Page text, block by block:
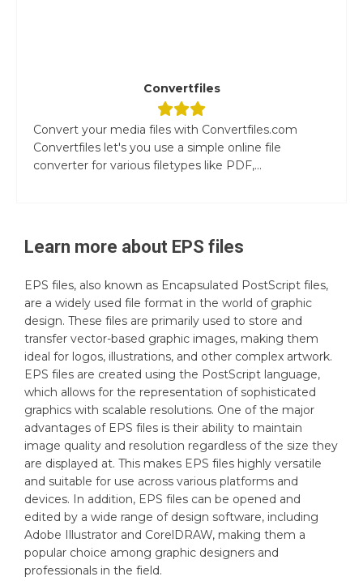
Convertfiles
Convert your media files with Convertfiles.com
Convertfiles let's you use a simple online file
converter for various filetypes like PDF,...
Learn more about EPS files
EPS files, also known as Encapsulated PostScript files,
are a widely used file format in the world of graphic
design. These files are primarily used to store and
transfer vector-based graphic images, making them
ideal for logos, illustrations, and other complex artwork.
EPS files are created using the PostScript language,
which allows for the representation of sophisticated
graphics with scalable resolutions. One of the major
advantages of EPS files is their ability to maintain
image quality and resolution regardless of the size they
are displayed at. This makes EPS files highly versatile
and suitable for use across various platforms and
devices. In addition, EPS files can be opened and
edited by a wide range of design software, including
Adobe Illustrator and CorelDRAW, making them a
popular choice among graphic designers and
professionals in the field.